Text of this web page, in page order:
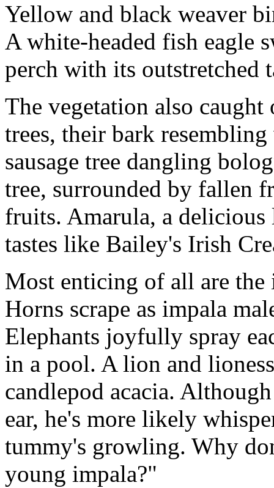
Yellow and black weaver
A white-headed fish eagle
perch with its outstretched
The vegetation also
trees, their bark
sausage tree dangling
tree, surrounded by fallen
fruits. Amarula, a
tastes like Bailey's Irish
Most enticing of all are the
Horns scrape as impala
Elephants joyfully spray
in a pool. A lion and
candlepod acacia.
ear, he's more likely
tummy's growling. Why
young impala?"